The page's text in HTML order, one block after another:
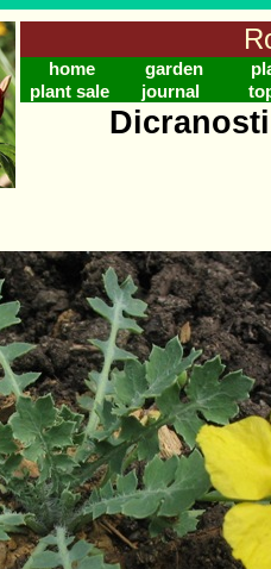
home garden
plant sale
journal